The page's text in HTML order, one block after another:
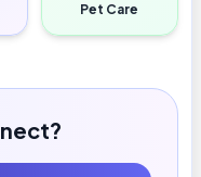
Pet Care